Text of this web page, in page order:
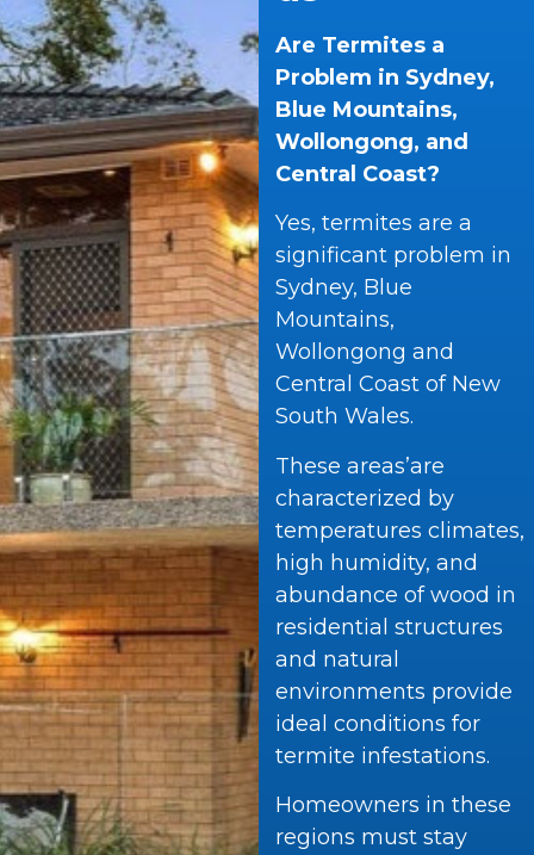
Are Termites a
Problem in Sydney,
Blue Mountains,
Wollongong, and
Central Coast?
Yes, termites are a
significant problem in
Sydney, Blue
Mountains,
Wollongong and
Central Coast of New
South Wales.
These areas’are
characterized by
temperatures climates,
high humidity, and
abundance of wood in
residential structures
and natural
environments provide
ideal conditions for
termite infestations.
Homeowners in these
regions must stay